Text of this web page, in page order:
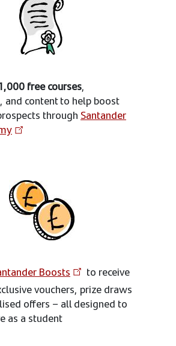
free courses,
and content to help boost
through Santander
Boosts
to receive
vouchers, prize draws
offers – all designed to
as a student